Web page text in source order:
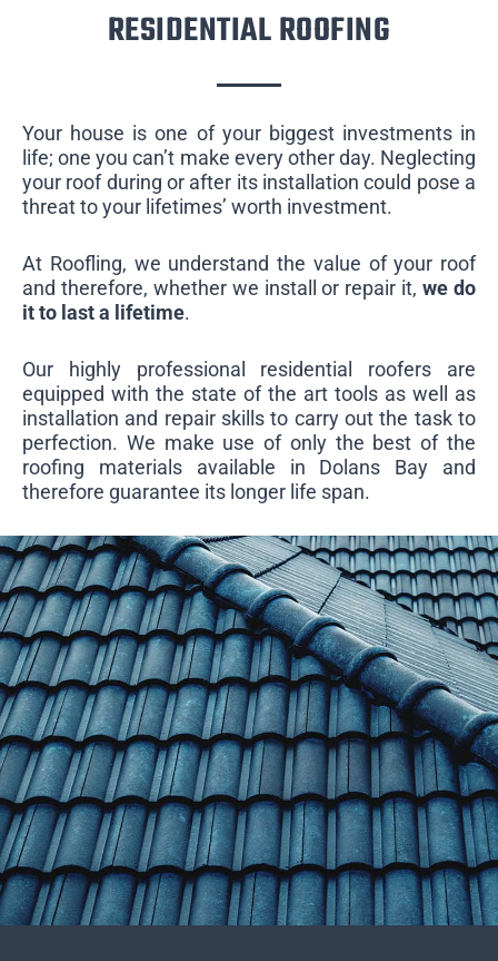
RESIDENTIAL ROOFING
Your house is one of your biggest investments in
life; one you can’t make every other day. Neglecting
your roof during or after its installation could pose a
threat to your lifetimes’ worth investment.
At Roofling, we understand the value of your roof
and therefore, whether we install or repair it,we do
it to last a lifetime.
Our highly professional residential roofers are
equipped with the state of the art tools as well as
installation and repair skills to carry out the task to
perfection. We make use of only the best of the
roofing materials available in Dolans Bay and
therefore guarantee its longer life span.